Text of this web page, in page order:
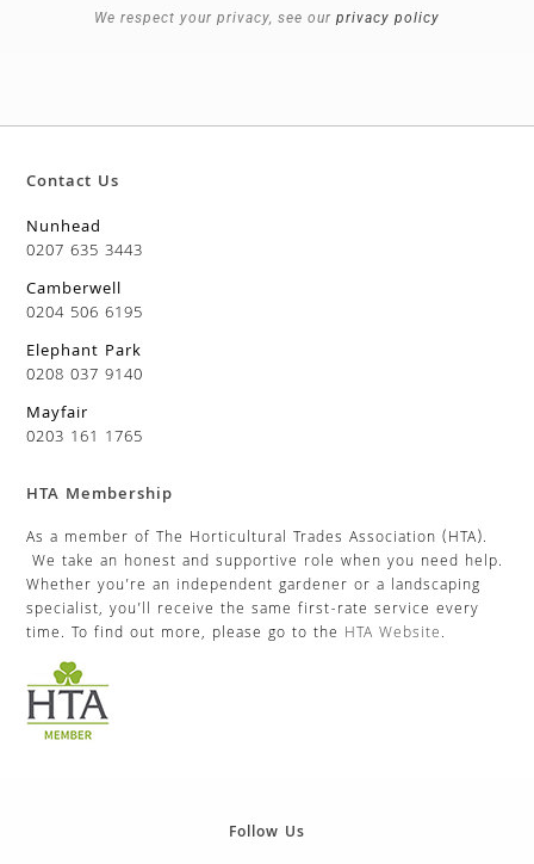
We respect your privacy, see our privacy policy
Contact Us
Nunhead
0207 635 3443
Camberwell
0204 506 6195
Elephant Park
0208 037 9140
Mayfair
0203 161 1765
HTA Membership
As a member of The Horticultural Trades Association (HTA).
We take an honest and supportive role when you need help.
Whether you’re an independent gardener or a landscaping
specialist, you’ll receive the same first-rate service every
time. To find out more, please go to the HTA Website.
Follow Us